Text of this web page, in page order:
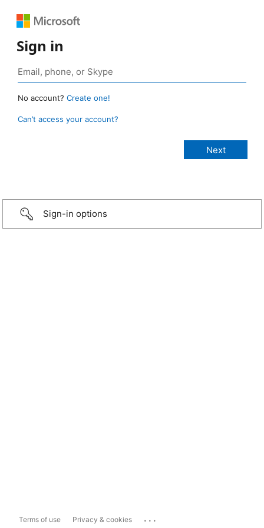
Sign in
No account? Create one!
Can’t access your account?
Sign-in options
Terms of use Privacy & cookies ...